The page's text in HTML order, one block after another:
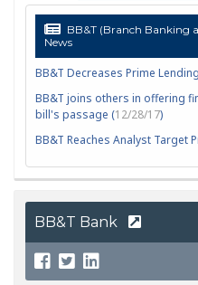
BB&T (Branch Banking
News
BB&T Decreases Prime
BB&T joins others in offering
bill's passage (12/28/17)
BB&T Reaches Analyst Target
BB&T Bank